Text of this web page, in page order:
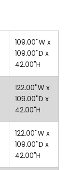
109.00''W x
109.00''D x
42.00"H
122.00''W x
109.00''D x
42.00"H
122.00''W x
109.00''D x
42.00"H